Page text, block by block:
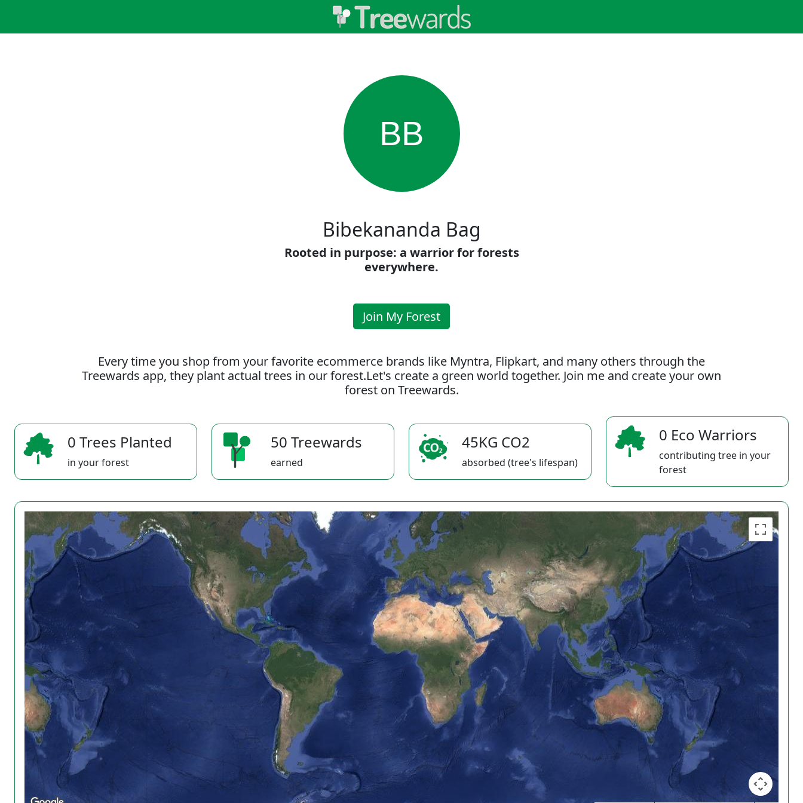
BB
Bibekananda Bag
Rooted in purpose: a warrior for forests
everywhere.
Join My Forest
Every time you shop from your favorite ecommerce brands like Myntra, Flipkart, and many others through the
Treewards app, they plant actual trees in our forest.Let's create a green world together. Join me and create your own
forest on Treewards.
0 Trees Planted
in your forest
50 Treewards
earned
45KG CO2
absorbed (tree's lifespan)
0 Eco Warriors
contributing tree in your
forest